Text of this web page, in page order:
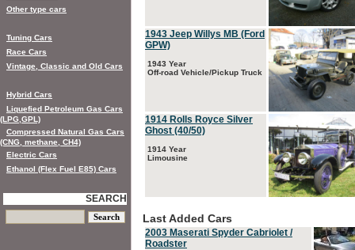
1943 Jeep Willys MB (Ford
GPW)
1943 Year
Off-road Vehicle/Pickup Truck
1914 Rolls Royce Silver
Ghost (40/50)
1914 Year
Limousine
Last Added Cars
2003 Maserati Spyder Cabriolet /
Roadster
Other type cars
Tuning Cars
Race Cars
Vintage, Classic and Old Cars
Hybrid Cars
Liquefied Petroleum Gas Cars
(LPG,GPL)
Compressed Natural Gas Cars
(CNG, methane, CH4)
Electric Cars
Ethanol (Flex Fuel E85) Cars
SEARCH